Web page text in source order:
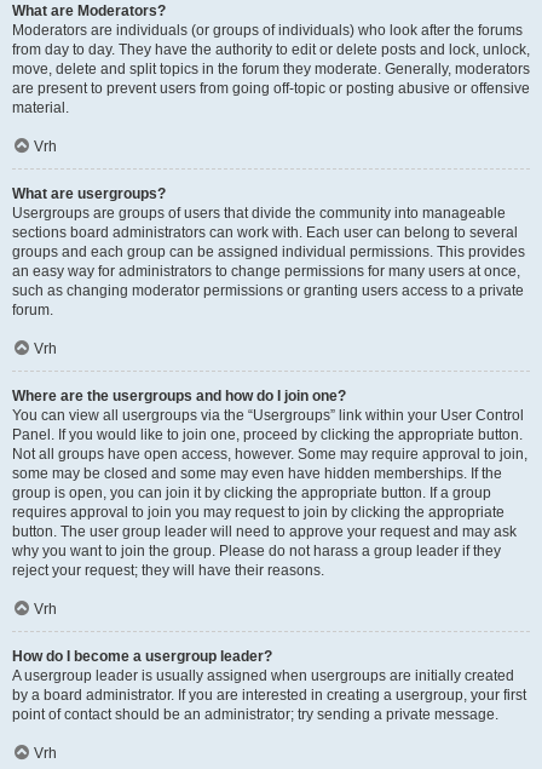
What are Moderators?
Moderators are individuals (or groups of individuals) who look after the forums
from day to day. They have the authority to edit or delete posts and lock, unlock,
move, delete and split topics in the forum they moderate. Generally, moderators
are present to prevent users from going off-topic or posting abusive or offensive
material.
Vrh
What are usergroups?
Usergroups are groups of users that divide the community into manageable
sections board administrators can work with. Each user can belong to several
groups and each group can be assigned individual permissions. This provides
an easy way for administrators to change permissions for many users at once,
such as changing moderator permissions or granting users access to a private
forum.
Vrh
Where are the usergroups and how do I join one?
You can view all usergroups via the “Usergroups” link within your User Control
Panel. If you would like to join one, proceed by clicking the appropriate button.
Not all groups have open access, however. Some may require approval to join,
some may be closed and some may even have hidden memberships. If the
group is open, you can join it by clicking the appropriate button. If a group
requires approval to join you may request to join by clicking the appropriate
button. The user group leader will need to approve your request and may ask
why you want to join the group. Please do not harass a group leader if they
reject your request; they will have their reasons.
Vrh
How do I become a usergroup leader?
A usergroup leader is usually assigned when usergroups are initially created
by a board administrator. If you are interested in creating a usergroup, your first
point of contact should be an administrator; try sending a private message.
Vrh